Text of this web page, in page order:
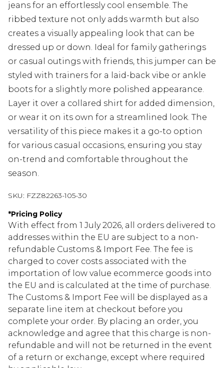
jeans for an effortlessly cool ensemble. The
ribbed texture not only adds warmth but also
creates a visually appealing look that can be
dressed up or down. Ideal for family gatherings
or casual outings with friends, this jumper can be
styled with trainers for a laid-back vibe or ankle
boots for a slightly more polished appearance.
Layer it over a collared shirt for added dimension,
or wear it on its own for a streamlined look. The
versatility of this piece makes it a go-to option
for various casual occasions, ensuring you stay
on-trend and comfortable throughout the
season.
SKU: FZZ82263-105-30
*Pricing Policy
With effect from 1 July 2026, all orders delivered to
addresses within the EU are subject to a non-
refundable Customs & Import Fee. The fee is
charged to cover costs associated with the
importation of low value ecommerce goods into
the EU and is calculated at the time of purchase.
The Customs & Import Fee will be displayed as a
separate line item at checkout before you
complete your order. By placing an order, you
acknowledge and agree that this charge is non-
refundable and will not be returned in the event
of a return or exchange, except where required